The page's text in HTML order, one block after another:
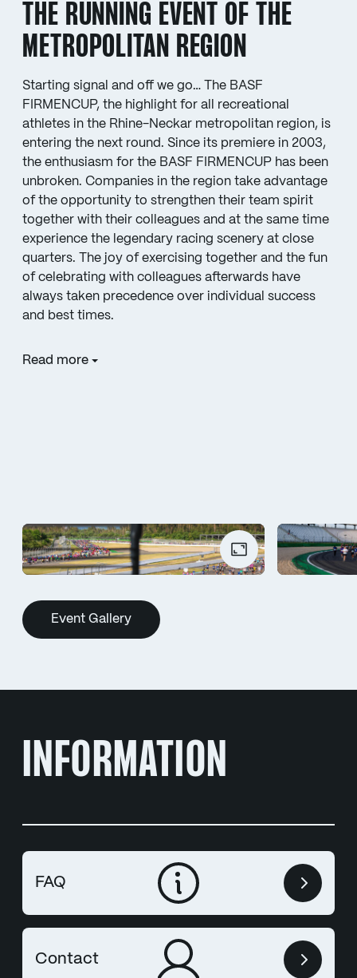
THE RUNNING EVENT OF THE
METROPOLITAN REGION
Starting signal and off we go… The BASF
FIRMENCUP, the highlight for all recreational
athletes in the Rhine-Neckar metropolitan region, is
entering the next round. Since its premiere in 2003,
the enthusiasm for the BASF FIRMENCUP has been
unbroken. Companies in the region take advantage
of the opportunity to strengthen their team spirit
together with their colleagues and at the same time
experience the legendary racing scenery at close
quarters. The joy of exercising together and the fun
of celebrating with colleagues afterwards have
always taken precedence over individual success
and best times.
Read more
Event Gallery
INFORMATION
FAQ
Contact